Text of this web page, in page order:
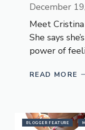
December
Meet
She says
power of
READ MORE
BLOGGER FEATURE